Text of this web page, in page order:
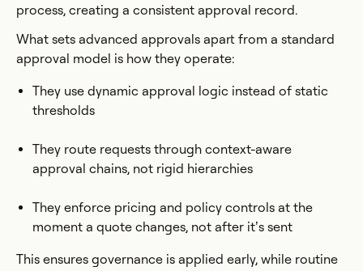
process, creating a consistent approval record.
What sets advanced approvals apart from a standard
approval model is how they operate:
They use dynamic approval logic instead of static
thresholds
They route requests through context-aware
approval chains, not rigid hierarchies
They enforce pricing and policy controls at the
moment a quote changes, not after it’s sent
This ensures governance is applied early, while routine